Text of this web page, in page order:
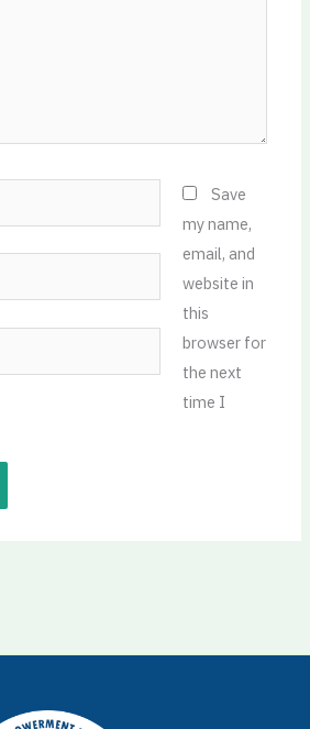
Save
my name,
email, and
website in
this
browser for
the next
time I